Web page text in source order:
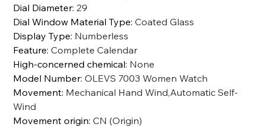
Dial Diameter: 29
Dial Window Material Type:Coated Glass
Display Type: Numberless
Feature:Complete Calendar
High-concerned chemical: None
Model Number:OLEVS 7003 Women Watch
Movement: Mechanical Hand Wind,Automatic Self-
Wind
Movement origin:CN (Origin)